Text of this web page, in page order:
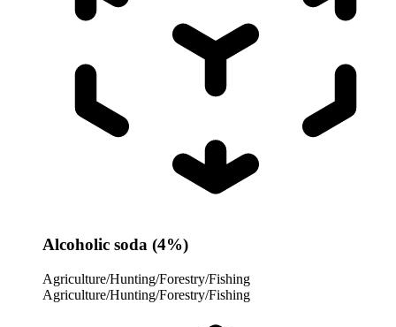
Alcoholic soda (4%)
Agriculture/Hunting/Forestry/Fishing
Agriculture/Hunting/Forestry/Fishing